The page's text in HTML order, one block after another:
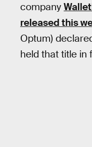
company
released this
Optum)
held that title in